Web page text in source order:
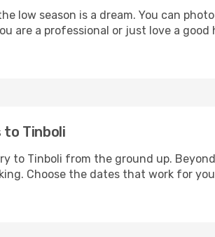
low season is a dream. You can
are a professional or just love a
to Tinboli
to Tinboli from the ground up.
Choose the dates that work for